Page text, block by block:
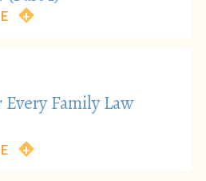
Family Law